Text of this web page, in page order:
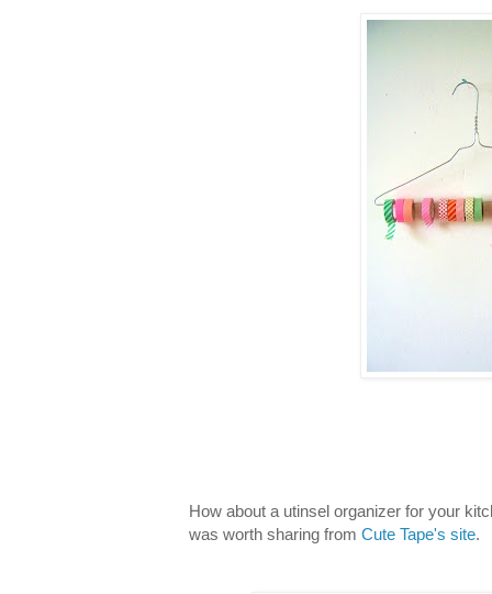
How about a utinsel organizer for your
was worth sharing from Cute Tape's site.